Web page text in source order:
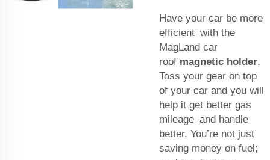
Have your car be more
efficient with the
MagLand car
roof magnetic holder.
Toss your gear on top
of your car and you will
help it get better gas
mileage and handle
better. You’re not just
saving money on fuel;